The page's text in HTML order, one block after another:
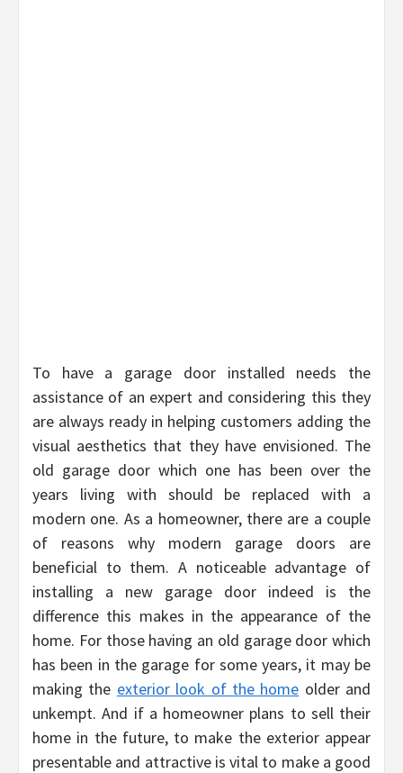
To have a garage door installed needs the
assistance of an expert and considering this they
are always ready in helping customers adding the
visual aesthetics that they have envisioned. The
old garage door which one has been over the
years living with should be replaced with a
modern one. As a homeowner, there are a couple
of reasons why modern garage doors are
beneficial to them. A noticeable advantage of
installing a new garage door indeed is the
difference this makes in the appearance of the
home. For those having an old garage door which
has been in the garage for some years, it may be
making the exterior look of the home older and
unkempt. And if a homeowner plans to sell their
home in the future, to make the exterior appear
presentable and attractive is vital to make a good